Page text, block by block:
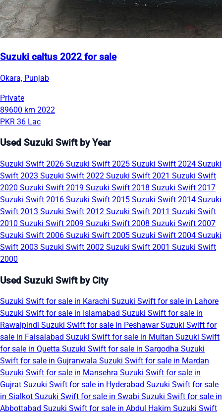
Suzuki caltus 2022 for sale
Okara, Punjab
Private
89600 km 2022
PKR 36 Lac
Used Suzuki Swift by Year
Suzuki Swift 2026 Suzuki Swift 2025 Suzuki Swift 2024 Suzuki
Swift 2023 Suzuki Swift 2022 Suzuki Swift 2021 Suzuki Swift
2020 Suzuki Swift 2019 Suzuki Swift 2018 Suzuki Swift 2017
Suzuki Swift 2016 Suzuki Swift 2015 Suzuki Swift 2014 Suzuki
Swift 2013 Suzuki Swift 2012 Suzuki Swift 2011 Suzuki Swift
2010 Suzuki Swift 2009 Suzuki Swift 2008 Suzuki Swift 2007
Suzuki Swift 2006 Suzuki Swift 2005 Suzuki Swift 2004 Suzuki
Swift 2003 Suzuki Swift 2002 Suzuki Swift 2001 Suzuki Swift
2000
Used Suzuki Swift by City
Suzuki Swift for sale in Karachi Suzuki Swift for sale in Lahore
Suzuki Swift for sale in Islamabad Suzuki Swift for sale in
Rawalpindi Suzuki Swift for sale in PeshawarSuzuki Swift for
sale in Faisalabad Suzuki Swift for sale in Multan Suzuki Swift
for sale in Quetta Suzuki Swift for sale in Sargodha Suzuki
Swift for sale in Gujranwala Suzuki Swift for sale in Mardan
Suzuki Swift for sale in Mansehra Suzuki Swift for sale in
Gujrat Suzuki Swift for sale in Hyderabad Suzuki Swift for sale
in Sialkot Suzuki Swift for sale in Swabi Suzuki Swift for sale in
Abbottabad Suzuki Swift for sale in Abdul Hakim Suzuki Swift